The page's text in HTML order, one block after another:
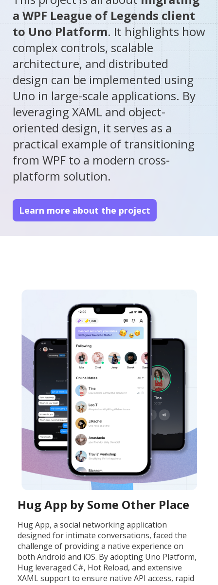
a WPF League of Legends client
to Uno Platform. It highlights how
complex controls, scalable
architecture, and distributed
design can be implemented using
Uno in large-scale applications. By
leveraging XAML and object-
oriented design, it serves as a
practical example of transitioning
from WPF to a modern cross-
platform solution.
Learn more about the project
Hug App by Some Other Place
Hug App, a social networking application
designed for intimate conversations, faced the
challenge of providing a native experience on
both Android and iOS. By adopting Uno Platform,
Hug leveraged C#, Hot Reload, and extensive
XAML support to ensure native API access, rapid